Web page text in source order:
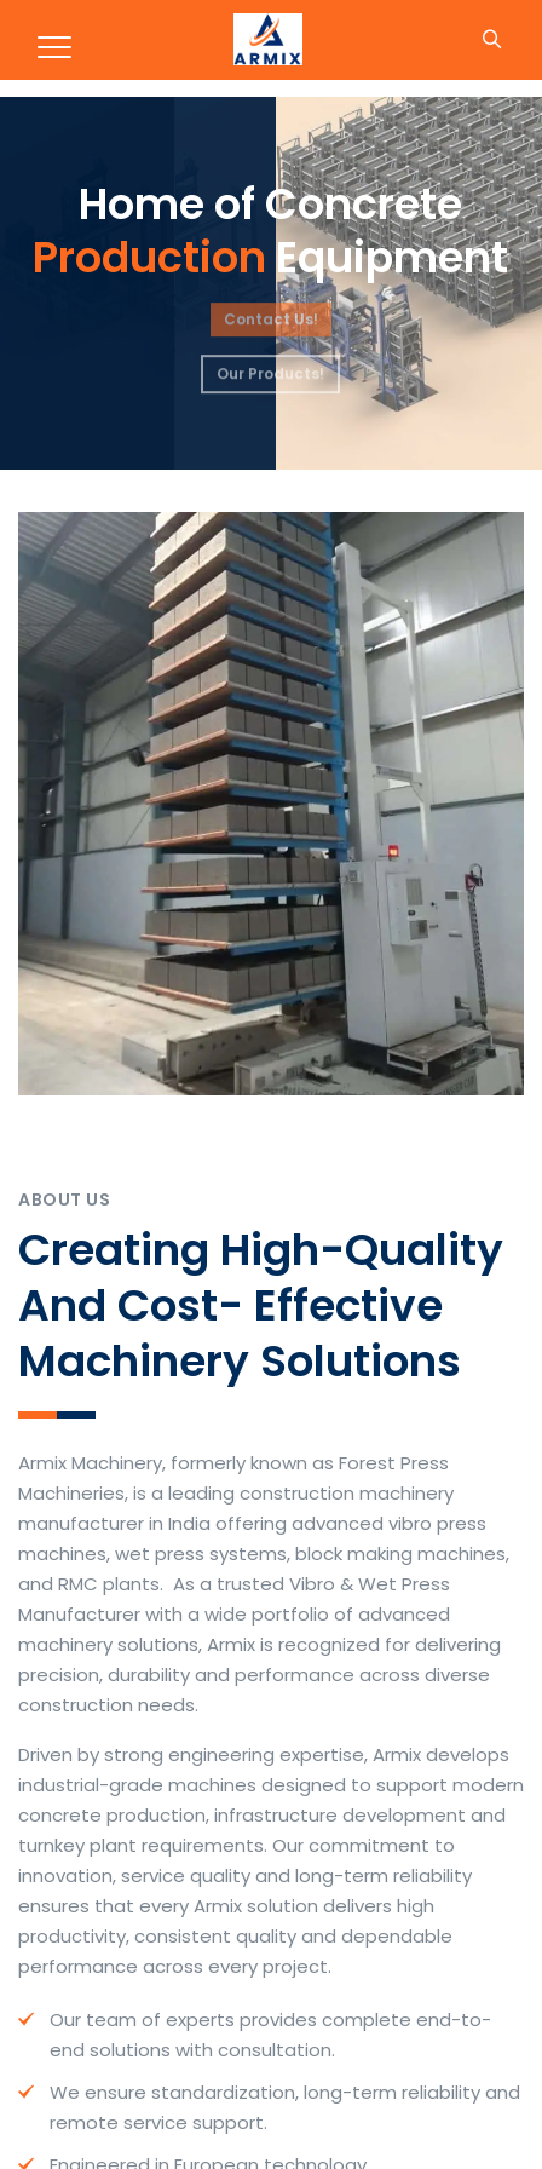
Production
ABOUT US
Creating High-Quality
And Cost- Effective
Machinery Solutions
Armix Machinery, formerly known as Forest Press
Machineries, is a leading construction machinery
manufacturer in India offering advanced vibro press
machines, wet press systems, block making machines,
and RMC plants. As a trusted Vibro & Wet Press
Manufacturer with a wide portfolio of advanced
machinery solutions, Armix is recognized for delivering
precision, durability and performance across diverse
construction needs.
The web offers many language tools, but a reliable
resource that combines dictionary depth with quick
conversion helps learners and professionals alike. Collins
provides contextual examples, idiomatic translations
and pronunciation support so users can check meaning
behind a phrase and confirm subtle differences in use.
For fast conversions and accurate suggestions, try the
dedicatedtranslator to compare options, see
situations.
travel phrases, this service highlights usage notes and
common collocations that a bare word-for-word
Driven by strong engineering expertise, Armix develops
industrial-grade machines designed to support modern
concrete production, infrastructure development and
turnkey plant requirements. Our commitment to
innovation, service quality and long-term reliability
ensures that every Armix solution delivers high
productivity, consistent quality and dependable
performance across every project.
Our team of experts provides complete end-to-
end solutions with consultation.
We ensure standardization, long-term reliability and
remote service support.